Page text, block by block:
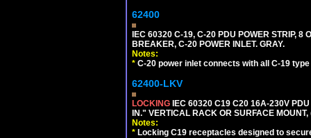
62400
IEC 60320 C-19, C-20 PDU POWER STRIP, 8
BREAKER, C-20 POWER INLET. GRAY.
Notes:
* C-20 power inlet connects with all C-19
62400-LKV
LOCKING IEC 60320 C19 C20 16A-230V
IN." VERTICAL RACK OR SURFACE
Notes:
* Locking C19 receptacles designed to